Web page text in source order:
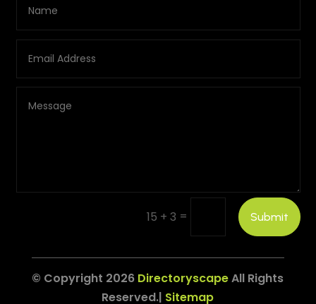
15 + 3 = Submit
© Copyright 2026 DirectoryscapeAll Rights
Reserved.| Sitemap